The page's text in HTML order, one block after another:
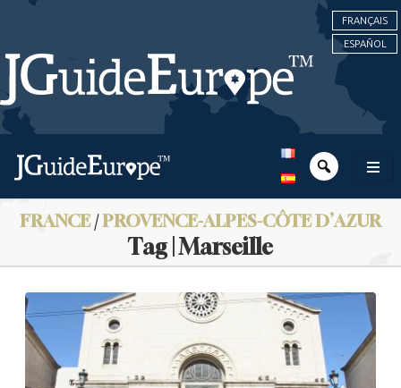
FRANÇAIS
ESPAÑOL
FRANCE/PROVENCE-ALPES-CÔTE D’AZUR
Tag | Marseille